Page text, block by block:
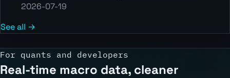
2026-07-19
See all →
For quants and developers
Real-time macro data, cleaner